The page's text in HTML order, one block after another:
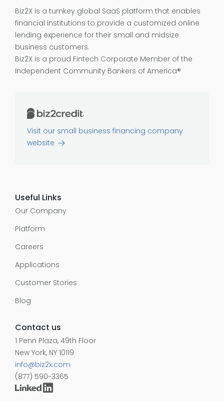
Biz2X is a turnkey global SaaS platform that enables
financial institutions to provide a customized online
lending experience for their small and midsize
business customers.
Biz2X is a proud Fintech Corporate Member of the
Independent Community Bankers of America®
Visit our small business financing company
website
Useful Links
Our Company
Platform
Careers
Applications
Customer Stories
Blog
Contact us
1 Penn Plaza, 49th Floor
New York, NY 10119
info@biz2x.com
(877) 590-3365